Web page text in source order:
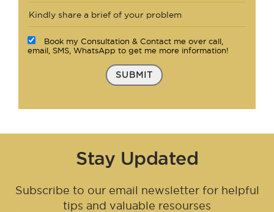
Book my Consultation & Contact me over call,
email, SMS, WhatsApp to get me more information!
SUBMIT
Stay Updated
Subscribe to our email newsletter for helpful
tips and valuable resourses